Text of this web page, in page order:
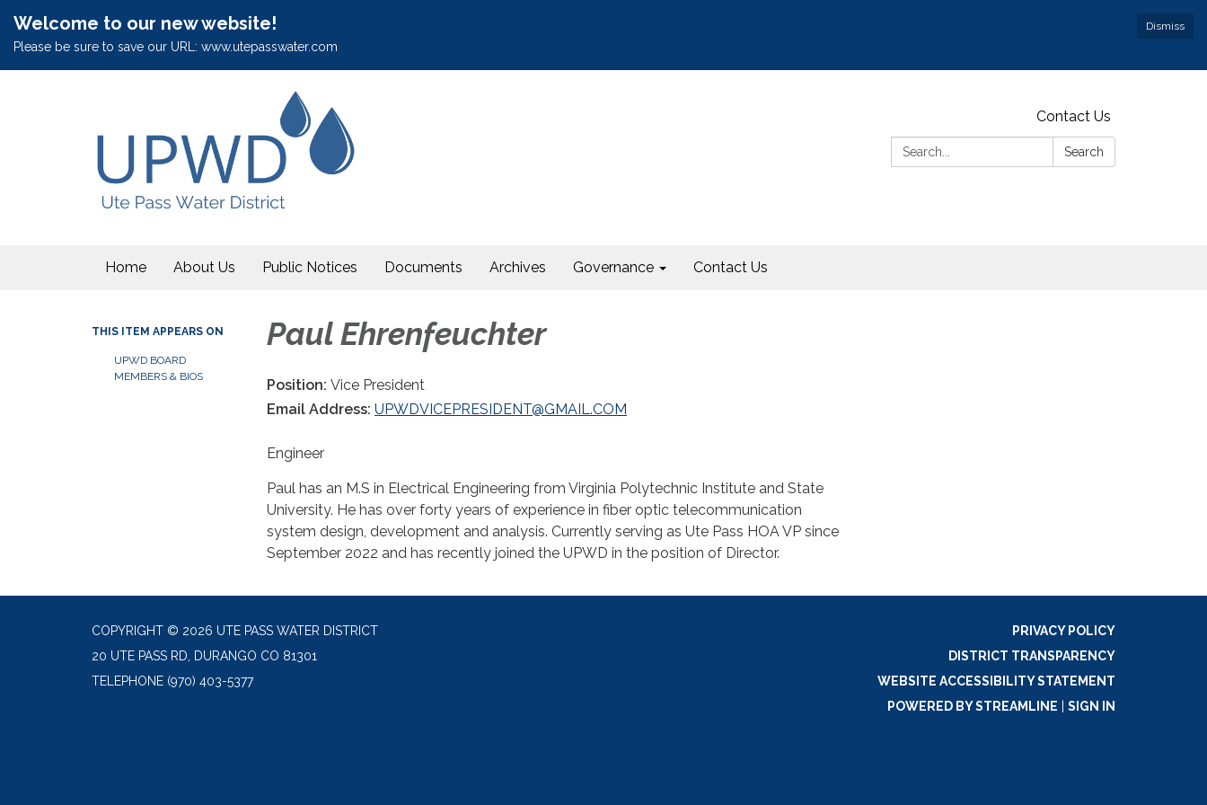
Dismiss
Welcome to our new website!
Please be sure to save our URL: www.utepasswater.com
Contact Us
Search:
Search
Home About Us Public Notices Documents Archives Governance Contact Us
THIS ITEM APPEARS ON
UPWD BOARD
MEMBERS & BIOS
Paul Ehrenfeuchter
Position: Vice President
Email Address: UPWDVICEPRESIDENT@GMAIL.COM
Engineer
Paul has an M.S in Electrical Engineering from Virginia Polytechnic Institute and State
University. He has over forty years of experience in fiber optic telecommunication
system design, development and analysis. Currently serving as Ute Pass HOA VP since
September 2022 and has recently joined the UPWD in the position of Director.
COPYRIGHT © 2026 UTE PASS WATER DISTRICT
20 UTE PASS RD, DURANGO CO 81301
TELEPHONE (970) 403-5377
PRIVACY POLICY
DISTRICT TRANSPARENCY
WEBSITE ACCESSIBILITY STATEMENT
POWERED BY STREAMLINE
SIGN IN